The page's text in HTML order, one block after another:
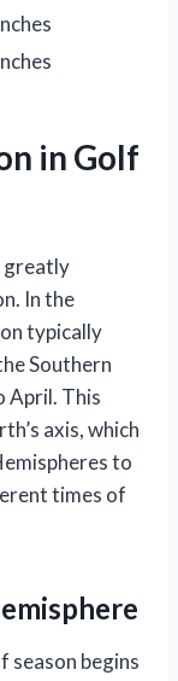
in Golf
greatly
In the
typically
Southern
April. This
axis, which
to
times of
season begins